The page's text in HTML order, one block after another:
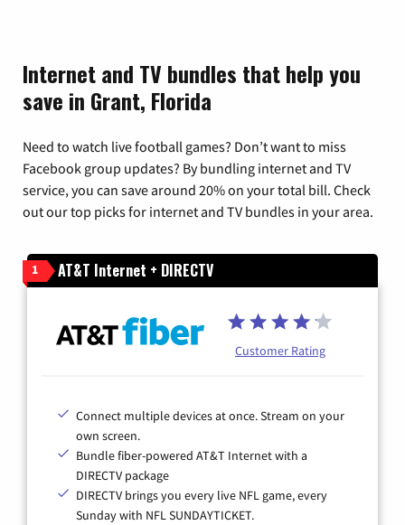
Internet and TV bundles that help you
save in Grant, Florida
Need to watch live football games? Don’t want to miss
Facebook group updates? By bundling internet and TV
service, you can save around 20% on your total bill. Check
out our top picks for internet and TV bundles in your area.
1 AT&T Internet + DIRECTV
Customer Rating
Connect multiple devices at once. Stream on your
own screen.
Bundle fiber-powered AT&T Internet with a
DIRECTV package
DIRECTV brings you every live NFL game, every
Sunday with NFL SUNDAYTICKET.